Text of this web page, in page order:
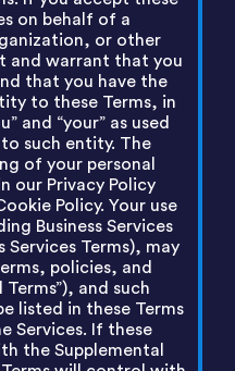
on behalf of a
or other
and warrant that you
that you have the
to these Terms, in
and “your” as used
such entity. The
of your personal
our Privacy Policy
Policy. Your use
Business Services
Services Terms), may
policies, and
and such
listed in these Terms
Services. If these
the Supplemental